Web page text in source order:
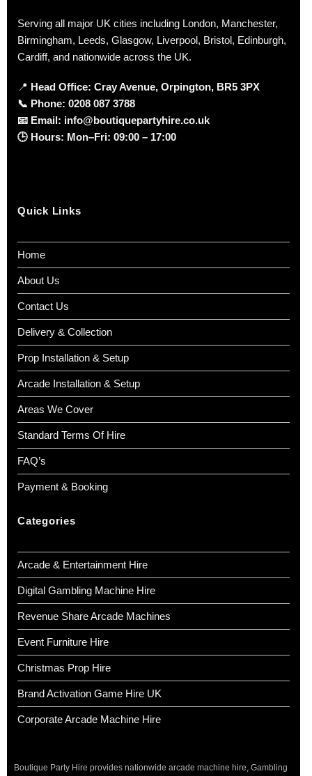
Serving all major UK cities including London, Manchester,
Birmingham, Leeds, Glasgow, Liverpool, Bristol, Edinburgh,
Cardiff, and nationwide across the UK.
📍 Head Office: Cray Avenue, Orpington, BR5 3PX
📞 Phone: 0208 087 3788
📧 Email: info@boutiquepartyhire.co.uk
🕒 Hours: Mon–Fri: 09:00 – 17:00
Quick Links
Home
About Us
Contact Us
Delivery & Collection
Prop Installation & Setup
Arcade Installation & Setup
Areas We Cover
Standard Terms Of Hire
FAQ’s
Payment & Booking
Categories
Arcade & Entertainment Hire
Digital Gambling Machine Hire
Revenue Share Arcade Machines
Event Furniture Hire
Christmas Prop Hire
Brand Activation Game Hire UK
Corporate Arcade Machine Hire
Boutique Party Hire provides nationwide arcade machine hire, Gambling